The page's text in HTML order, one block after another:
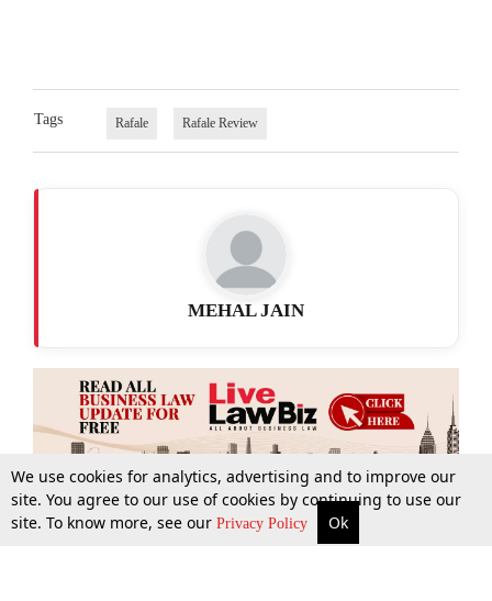
More Top Stories Supreme Court Search
Tags Rafale Rafale Review
MEHAL JAIN
We use cookies for analytics, advertising and to improve our
site. You agree to our use of cookies by continuing to use our
site. To know more, see our Privacy Policy Ok